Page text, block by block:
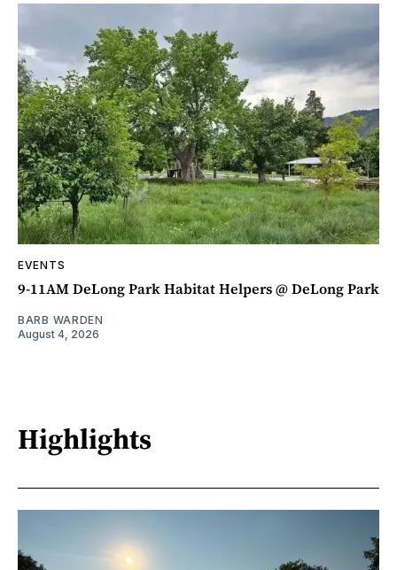
EVENTS
9-11AM DeLong Park Habitat Helpers @ DeLong Park
BARB WARDEN
August 4, 2026
Highlights